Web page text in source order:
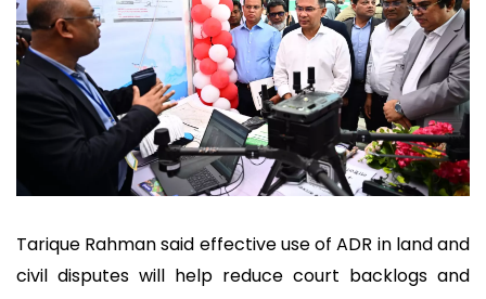
Tarique Rahman said effective use of ADR in land and
civil disputes will help reduce court backlogs and